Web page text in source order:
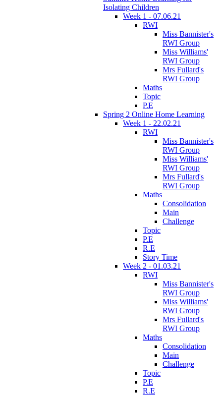
Isolating Children
Week 1 - 07.06.21
RWI
Miss Bannister's
RWI Group
Miss Williams'
RWI Group
Mrs Fullard's
RWI Group
Maths
Topic
P.E
Spring 2 Online Home Learning
Week 1 - 22.02.21
RWI
Miss Bannister's
RWI Group
Miss Williams'
RWI Group
Mrs Fullard's
RWI Group
Maths
Consolidation
Main
Challenge
Topic
P.E
R.E
Story Time
Week 2 - 01.03.21
RWI
Miss Bannister's
RWI Group
Miss Williams'
RWI Group
Mrs Fullard's
RWI Group
Maths
Consolidation
Main
Challenge
Topic
P.E
R.E